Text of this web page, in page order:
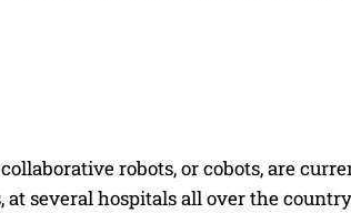
robots, or cobots, are
at several hospitals all over the